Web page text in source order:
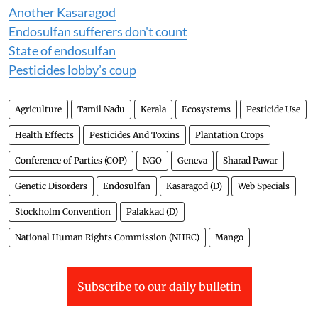
Another Kasaragod
Endosulfan sufferers don't count
State of endosulfan
Pesticides lobby’s coup
Agriculture Tamil Nadu Kerala Ecosystems Pesticide Use
Health Effects Pesticides And Toxins Plantation Crops
Conference of Parties (COP) NGO Geneva Sharad Pawar
Genetic Disorders Endosulfan Kasaragod (D) Web Specials
Stockholm Convention Palakkad (D)
National Human Rights Commission (NHRC) Mango
Subscribe to our daily bulletin